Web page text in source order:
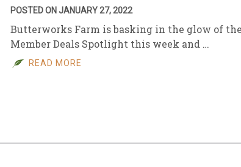
POSTED ON JANUARY 27, 2022
Butterworks Farm is basking in the glow of
Member Deals Spotlight this week and …
READ MORE